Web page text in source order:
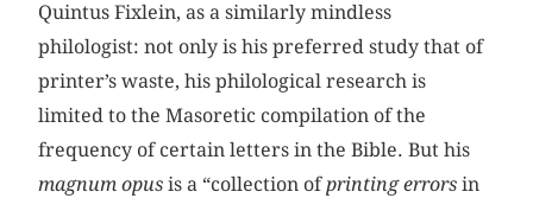
Quintus Fixlein, as a similarly mindless
philologist: not only is his preferred study that of
printer’s waste, his philological research is
limited to the Masoretic compilation of the
frequency of certain letters in the Bible. But his
magnum opus is a “collection ofprinting errors in